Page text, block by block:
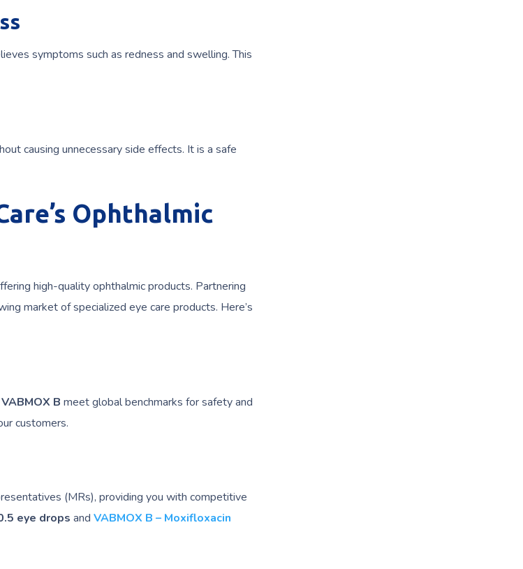
symptoms such as redness and swelling. This
causing unnecessary side effects. It is a safe
Ophthalmic
high-quality ophthalmic products. Partnering
market of specialized eye care products. Here’s
VABMOX B meet global benchmarks for safety and
customers.
(MRs), providing you with competitive
eye drops and VABMOX B – Moxifloxacin